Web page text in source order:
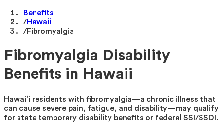
Benefits
/Hawaii
/Fibromyalgia
Fibromyalgia Disability
Benefits in Hawaii
Hawaiʻi residents with fibromyalgia—a chronic illness that
can cause severe pain, fatigue, and disability—may qualify
for state temporary disability benefits or federal SSI/SSDI.